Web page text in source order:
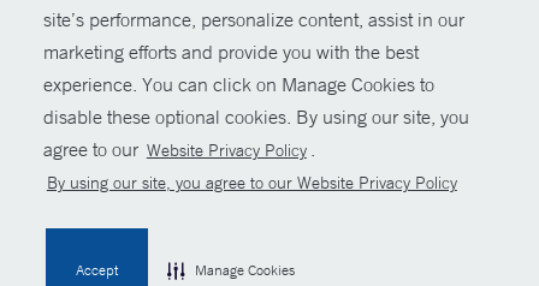
site’s performance, personalize content, assist in our
marketing efforts and provide you with the best
experience. You can click on Manage Cookies to
disable these optional cookies. By using our site, you
agree to our Website Privacy Policy
By using our site, you agree to our Website Privacy Policy
Accept Manage Cookies
© Copyright 2026 Yale New Haven Health
Policies
Non-Discrimination
Price Transparency